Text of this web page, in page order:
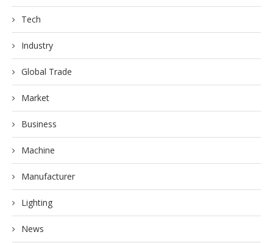
Tech
Industry
Global Trade
Market
Business
Machine
Manufacturer
Lighting
News